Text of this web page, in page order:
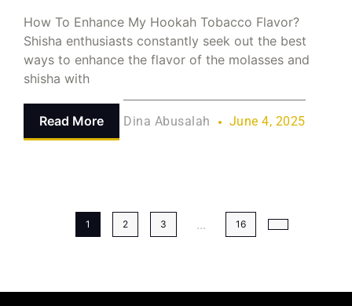
How To Enhance My Hookah Tobacco Flavor?
Shisha enthusiasts constantly seek out the best
ways to enhance the flavor of the molasses and
shisha with
Read More Dina Abusalah June 4, 2025
1 2 3 ... 16